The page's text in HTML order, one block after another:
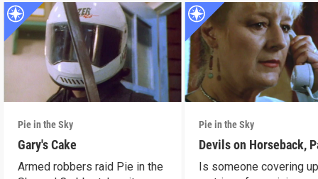
Pie in the Sky
Gary's Cake
Armed robbers raid Pie in the
Pie in the Sky
Devils on Horseback,
Is someone covering